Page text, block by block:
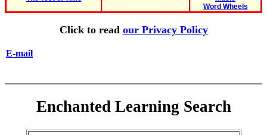
Word Wheels
Click to read our Privacy Policy
E-mail
Enchanted Learning Search